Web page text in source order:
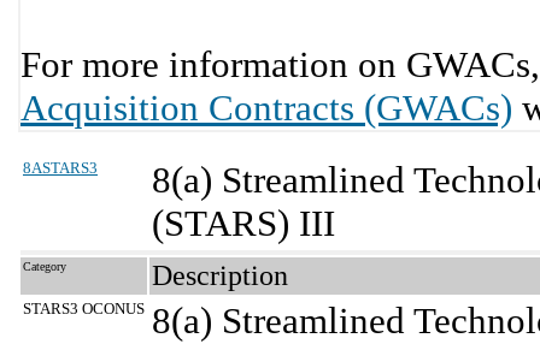
For more information on
Acquisition Contracts (GWACs)
8ASTARS3
8(a) Streamlined
(STARS) III
Category Description
STARS3 OCONUS 8(a) Streamlined